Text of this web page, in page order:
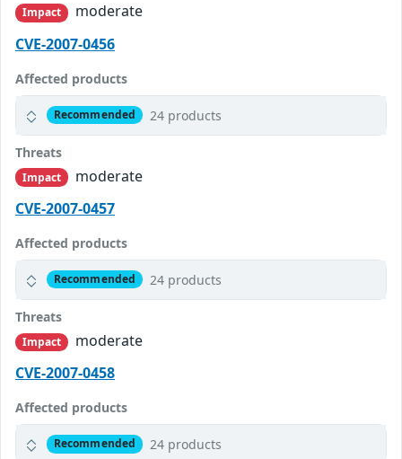
Impact
moderate
CVE-2007-0456
Affected products
Recommended 24 products
Threats
Impact
moderate
CVE-2007-0457
Affected products
Recommended 24 products
Threats
Impact
moderate
CVE-2007-0458
Affected products
Recommended 24 products